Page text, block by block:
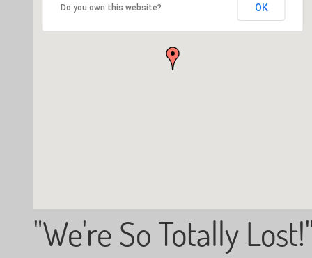
Do you own this website? OK
"We're So Totally